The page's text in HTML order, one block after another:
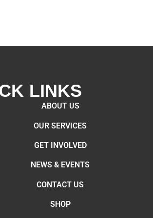
LINKS
ABOUT US
OUR SERVICES
GET INVOLVED
NEWS & EVENTS
CONTACT US
SHOP